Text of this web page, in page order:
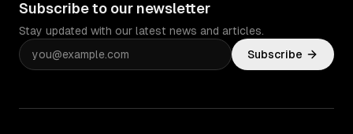
Subscribe to our newsletter
Stay updated with our latest news and articles.
Subscribe